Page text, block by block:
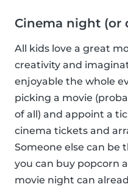
Cinema night (or
All kids love a great
creativity and
enjoyable the whole
picking a movie
of all) and appoint a
cinema tickets and
Someone else can be
you can buy popcorn
movie night can